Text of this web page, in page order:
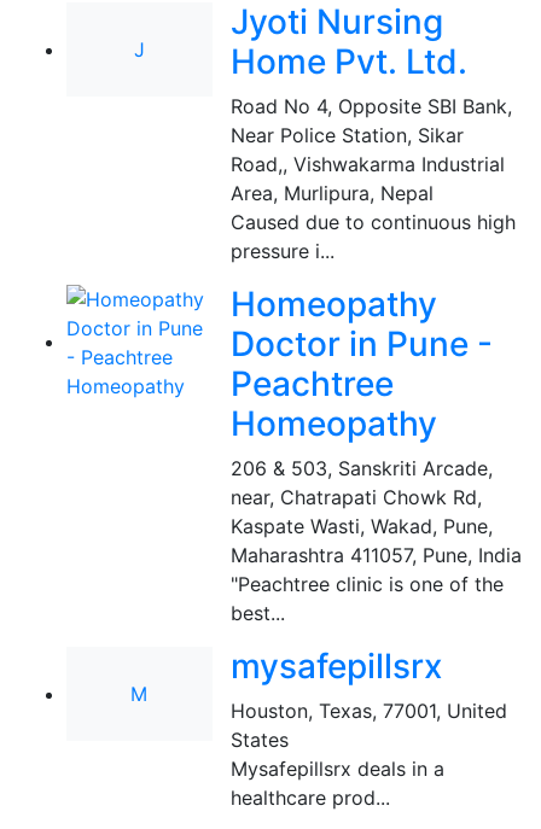
J
Jyoti Nursing
Home Pvt. Ltd.
Road No 4, Opposite SBI Bank,
Near Police Station, Sikar
Road,, Vishwakarma Industrial
Area, Murlipura, Nepal
Caused due to continuous high
pressure i...
Homeopathy
Doctor in Pune -
Peachtree
Homeopathy
206 & 503, Sanskriti Arcade,
near, Chatrapati Chowk Rd,
Kaspate Wasti, Wakad, Pune,
Maharashtra 411057, Pune, India
"Peachtree clinic is one of the
best...
M
mysafepillsrx
Houston, Texas, 77001, United
States
Mysafepillsrx deals in a
healthcare prod...